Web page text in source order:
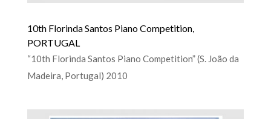
10th Florinda Santos Piano Competition,
PORTUGAL
“10th Florinda Santos Piano Competition” (S. João da
Madeira, Portugal) 2010